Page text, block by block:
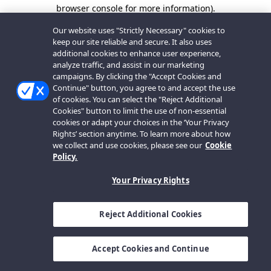
browser console for more information).
Our website uses "Strictly Necessary" cookies to
keep our site reliable and secure. It also uses
additional cookies to enhance user experience,
analyze traffic, and assist in our marketing
campaigns. By clicking the "Accept Cookies and
Continue" button, you agree to and accept the use
of cookies. You can select the "Reject Additional
Cookies" button to limit the use of non-essential
cookies or adapt your choices in the ‘Your Privacy
Rights’ section anytime. To learn more about how
we collect and use cookies, please see our Cookie
Policy.
Your Privacy Rights
Reject Additional Cookies
Accept Cookies and Continue